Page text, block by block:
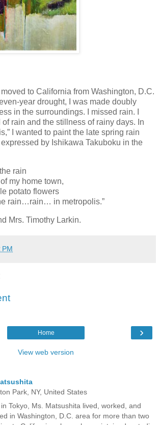
moved to California from Washington, D.C.
year drought, I was made doubly
in the surroundings. I missed rain. I
rain and the stillness of rainy days. In
I wanted to paint the late spring rain
by Ishikawa Takuboku in the
rain
my home town,
potato flowers
rain…rain… in metropolis.”
Mrs. Timothy Larkin.
PM
›
Home
View web version
Park, NY, United States
Tokyo, Ms. Matsushita lived, worked, and
in Washington, D.C. area for more than two